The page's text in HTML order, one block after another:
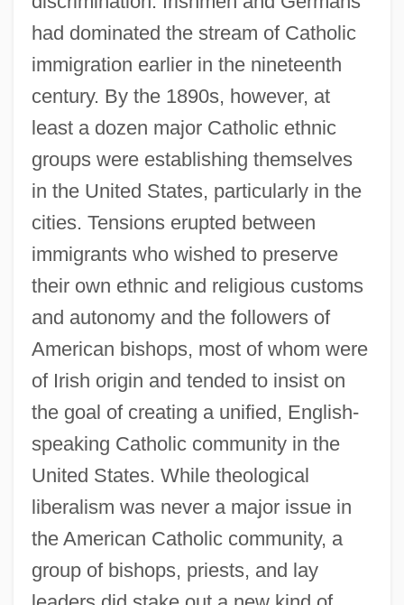
had dominated the stream of Catholic
immigration earlier in the nineteenth
century. By the 1890s, however, at
least a dozen major Catholic ethnic
groups were establishing themselves
in the United States, particularly in the
cities. Tensions erupted between
immigrants who wished to preserve
their own ethnic and religious customs
and autonomy and the followers of
American bishops, most of whom were
of Irish origin and tended to insist on
the goal of creating a unified, English-
speaking Catholic community in the
United States. While theological
liberalism was never a major issue in
the American Catholic community, a
group of bishops, priests, and lay